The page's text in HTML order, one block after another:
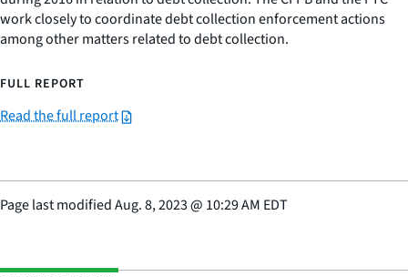
work closely to coordinate debt collection enforcement actions
among other matters related to debt collection.
FULL REPORT
Read the full report
Page last modifiedAug. 8, 2023@ 10:29 AM EDT